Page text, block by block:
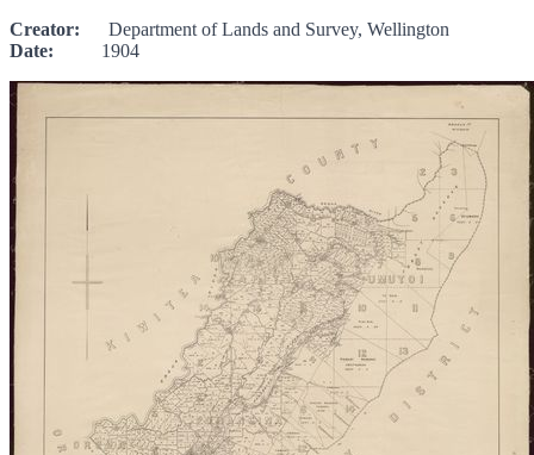
Creator: Department of Lands and Survey, Wellington
Date: 1904